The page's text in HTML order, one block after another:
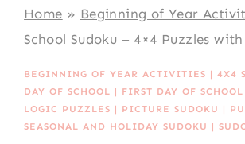
Home » Beginning of Year
School Sudoku – 4×4 Puzzles
BEGINNING OF YEAR ACTIVITIES |4X4
DAY OF SCHOOL | FIRST DAY OF
LOGIC PUZZLES | PICTURE SUDOKU |
SEASONAL AND HOLIDAY SUDOKU |